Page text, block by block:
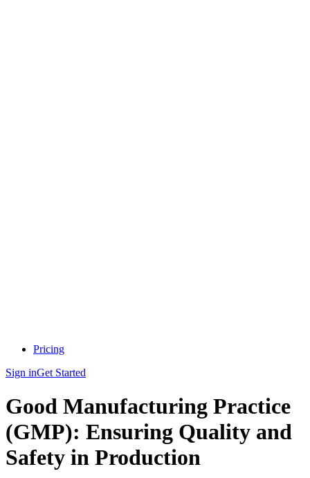
Pricing
Sign inGet Started
Good Manufacturing Practice
(GMP): Ensuring Quality and
Safety in Production